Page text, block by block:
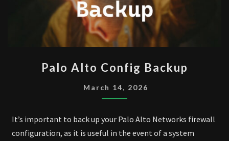
ALTO
CONFIG
BACKUP
Palo Alto Config Backup
March 14, 2026
It’s important to back up your Palo Alto Networks firewall
configuration, as it is useful in the event of a system